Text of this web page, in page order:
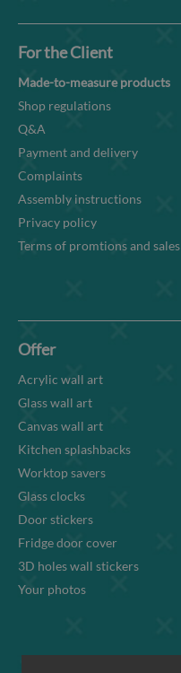
For the Client
Made-to-measure products
Shop regulations
Q&A
Payment and delivery
Complaints
Assembly instructions
Privacy policy
Terms of promtions and sales
Offer
Acrylic wall art
Glass wall art
Canvas wall art
Kitchen splashbacks
Worktop savers
Glass clocks
Door stickers
Fridge door cover
3D holes wall stickers
Your photos